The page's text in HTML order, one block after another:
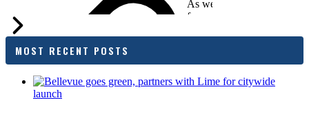
As we evaluate the
focused on affordability
outcomes are tangible in
budget sustainability and
competitiveness.
MOST RECENT POSTS